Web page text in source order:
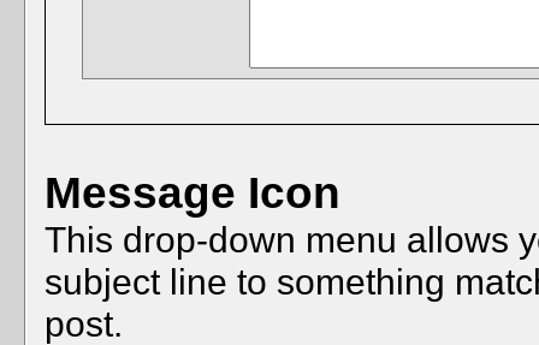
Message Icon
This drop-down menu allows
subject line to something
post.